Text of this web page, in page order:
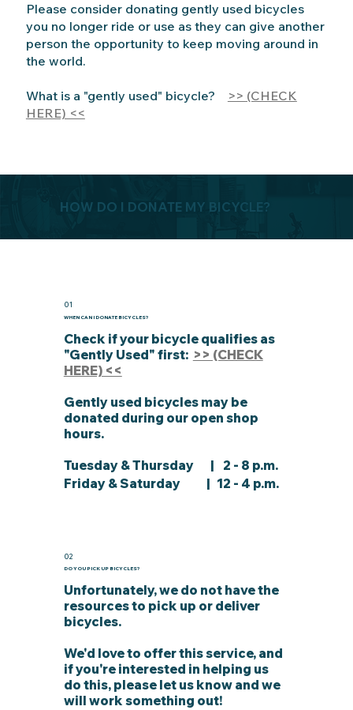
01
WHEN CAN I DONATE BICYCLES?
Check if your bicycle qualifies as
"Gently Used" first: >> (CHECK
HERE) <<
Gently used bicycles may be
donated during our open shop
hours.
Tuesday & Thursday
| 2 - 8 p.m.
Friday & Saturday | 12 - 4 p.m.
02
DO YOU PICK UP BICYCLES?
Unfortunately, we do not have the
resources to pick up or deliver
bicycles.
We'd love to offer this service, and
if you're interested in helping us
do this, please let us know and we
will work something out!
Please consider donating gently used bicycles
you no longer ride or use as they can give another
person the opportunity to keep moving around in
the world.
What is a "gently used" bicycle?
>> (CHECK
HERE) <<
HOW DO I DONATE MY BICYCLE?